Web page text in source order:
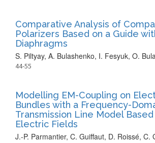
Comparative Analysis of
Polarizers Based on a Guide
Diaphragms
S. Piltyay, A. Bulashenko, I. Fesyuk, O.
44-55
Modelling EM-Coupling on
Bundles with a Frequency-
Transmission Line Model
Electric Fields
J.-P. Parmantier, C. Guiffaut, D. Roissé, C.